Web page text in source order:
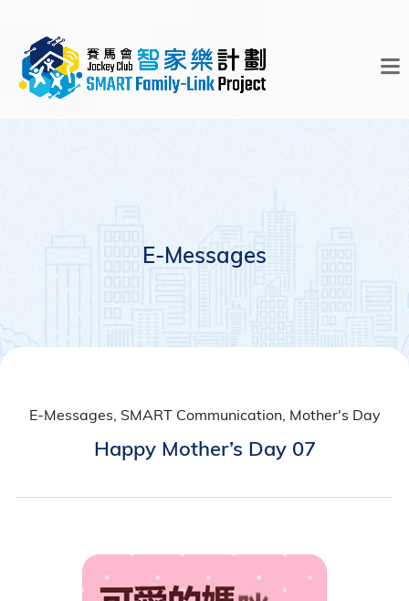
E-Messages
E-Messages, SMART Communication, Mother's Day
Happy Mother’s Day 07